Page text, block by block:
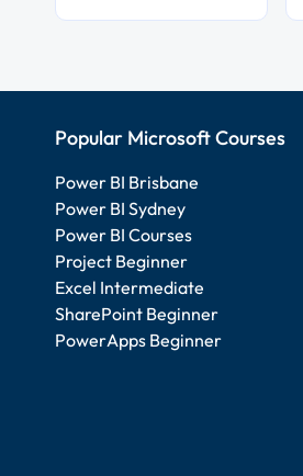
Popular Microsoft Courses
Power BI Brisbane
Power BI Sydney
Power BI Courses
Project Beginner
Excel Intermediate
SharePoint Beginner
PowerApps Beginner